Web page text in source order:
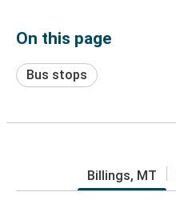
On this page
Bus stops
Billings, MT